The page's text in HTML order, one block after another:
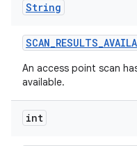
String
SCAN_RESULTS_
An access point scan
available.
int